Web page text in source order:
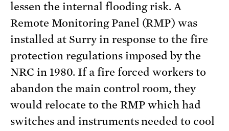
lessen the internal flooding risk. A
Remote Monitoring Panel (RMP) was
installed at Surry in response to the fire
protection regulations imposed by the
NRC in 1980. If a fire forced workers to
abandon the main control room, they
would relocate to the RMP which had
switches and instruments needed to cool